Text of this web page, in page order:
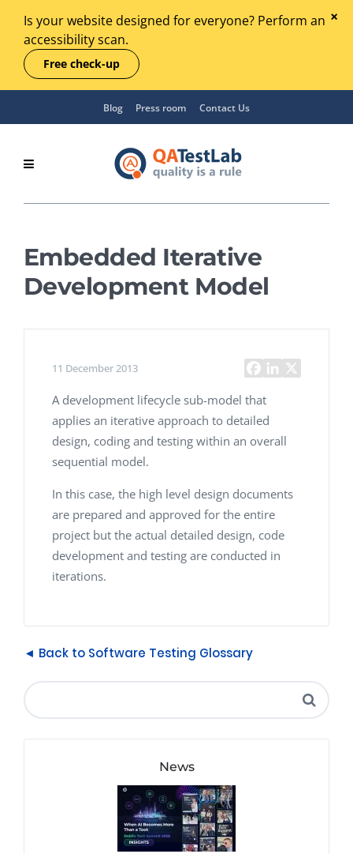
Is your website designed for everyone? Perform an
accessibility scan.
Free check-up
Blog Press room Contact Us
Embedded Iterative
Development Model
11 December 2013
A development lifecycle sub-model that
applies an iterative approach to detailed
design, coding and testing within an overall
sequential model.
In this case, the high level design documents
are prepared and approved for the entire
project but the actual detailed design, code
development and testing are conducted in
iterations.
◄ Back to Software Testing Glossary
News